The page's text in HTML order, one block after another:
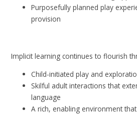
Purposefully planned play
provision
Implicit learning continues to flourish
Child-initiated play and
Skilful adult interactions that
language
A rich, enabling environment